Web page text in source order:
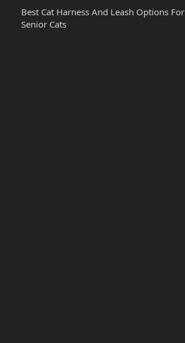
Best Cat Harness And Leash Options For
Senior Cats